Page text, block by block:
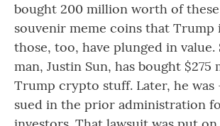
bought 200 million worth of
souvenir meme coins that Trump
those, too, have plunged in value.
man, Justin Sun, has bought $275
Trump crypto stuff. Later, he was
sued in the prior administration